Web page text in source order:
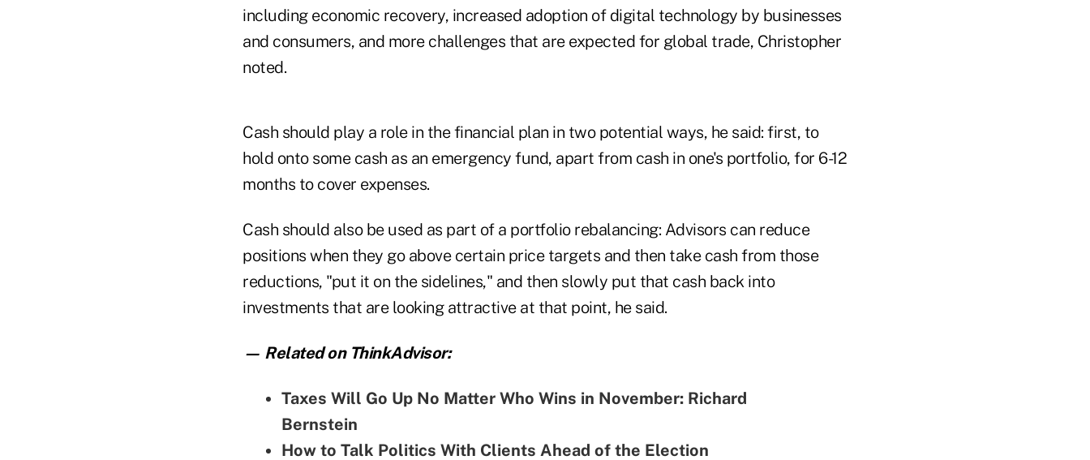
including economic recovery, increased adoption of digital technology by businesses
and consumers, and more challenges that are expected for global trade, Christopher
noted.
Cash should play a role in the financial plan in two potential ways, he said: first, to
hold onto some cash as an emergency fund, apart from cash in one's portfolio, for 6-12
months to cover expenses.
Cash should also be used as part of a portfolio rebalancing: Advisors can reduce
positions when they go above certain price targets and then take cash from those
reductions, "put it on the sidelines," and then slowly put that cash back into
investments that are looking attractive at that point, he said.
— Related on ThinkAdvisor:
Taxes Will Go Up No Matter Who Wins in November: Richard
Bernstein
How to Talk Politics With Clients Ahead of the Election